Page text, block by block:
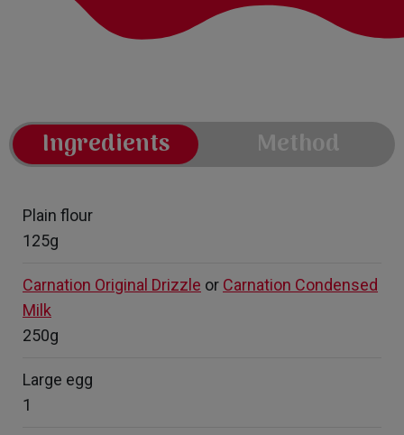
Ingredients Method
Plain flour
125g
Carnation Original Drizzle or Carnation Condensed
Milk
250g
Large egg
1